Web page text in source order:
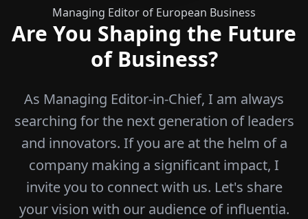
Managing Editor of European Business
Are You Shaping the Future
of Business?
As Managing Editor-in-Chief, I am always
searching for the next generation of leaders
and innovators. If you are at the helm of a
company making a significant impact, I
invite you to connect with us. Let's share
your vision with our audience of influentia.